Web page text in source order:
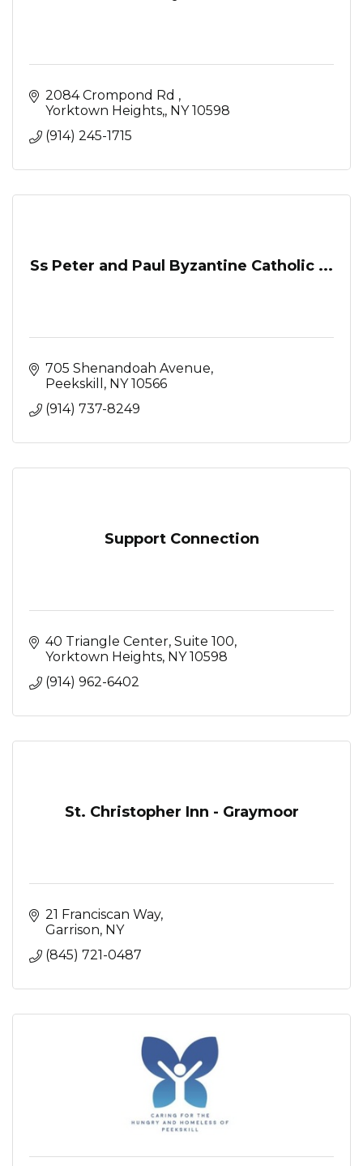
2084 Crompond Rd
Yorktown Heights, NY 10598
(914) 245-1715
Ss Peter and Paul Byzantine Catholic ...
705 Shenandoah Avenue
Peekskill
NY 10566
(914) 737-8249
Support Connection
40 Triangle Center, Suite 100
Yorktown Heights NY 10598
(914) 962-6402
St. Christopher Inn - Graymoor
21 Franciscan Way
Garrison NY
(845) 721-0487